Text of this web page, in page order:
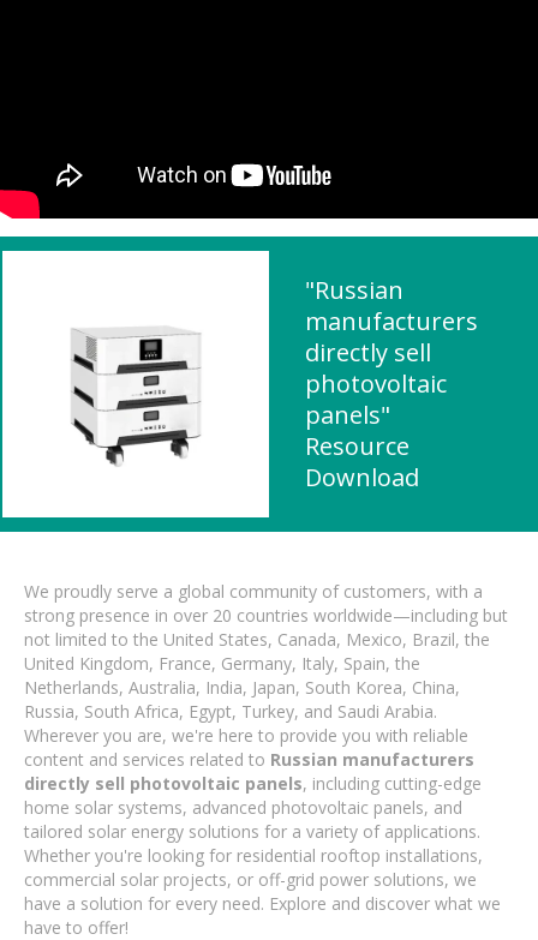
"Russian
manufacturers
directly sell
photovoltaic
panels"
Resource
Download
We proudly serve a global community of customers, with a
strong presence in over 20 countries worldwide—including but
not limited to the United States, Canada, Mexico, Brazil, the
United Kingdom, France, Germany, Italy, Spain, the
Netherlands, Australia, India, Japan, South Korea, China,
Russia, South Africa, Egypt, Turkey, and Saudi Arabia.
Wherever you are, we're here to provide you with reliable
content and services related to Russian manufacturers
directly sell photovoltaic panels, including cutting-edge
home solar systems, advanced photovoltaic panels, and
tailored solar energy solutions for a variety of applications.
Whether you're looking for residential rooftop installations,
commercial solar projects, or off-grid power solutions, we
have a solution for every need. Explore and discover what we
have to offer!